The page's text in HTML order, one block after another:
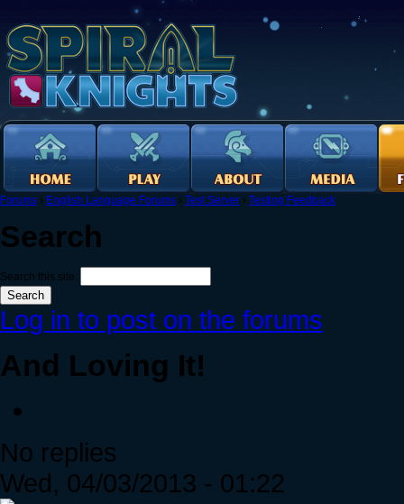
Forums › English Language Forums › Test Server › Testing Feedback
Search
Search this site:
Log in to post on the forums
And Loving It!
No replies
Wed, 04/03/2013 - 01:22